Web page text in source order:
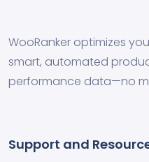
WooRanker optimizes
smart, automated
performance data—no
Support and